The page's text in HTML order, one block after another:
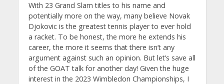
With 23 Grand Slam titles to his name and
potentially more on the way, many believe Novak
Djokovic is the greatest tennis player to ever hold
a racket. To be honest, the more he extends his
career, the more it seems that there isn’t any
argument against such an opinion. But let’s save all
of the GOAT talk for another day! Given the huge
interest in the 2023 Wimbledon Championships, I